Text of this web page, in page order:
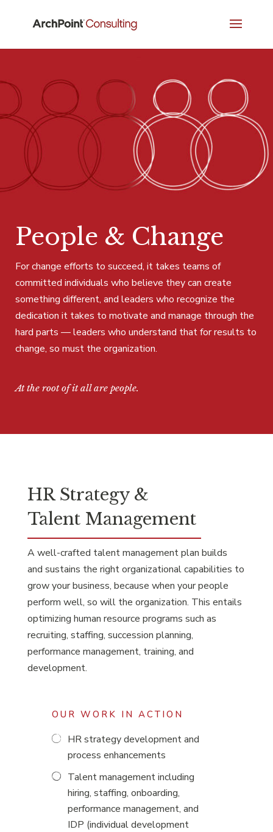
People & Change
For change efforts to succeed, it takes teams of
committed individuals who believe they can create
something different, and leaders who recognize the
dedication it takes to motivate and manage through the
hard parts — leaders who understand that for results to
change, so must the organization.
At the root of it all are people.
HR Strategy &
Talent Management
A well-crafted talent management plan builds
and sustains the right organizational capabilities to
grow your business, because when your people
perform well, so will the organization. This entails
optimizing human resource programs such as
recruiting, staffing, succession planning,
performance management, training, and
development.
OUR WORK IN ACTION
HR strategy development and
process enhancements
Talent management including
hiring, staffing, onboarding,
performance management, and
IDP (individual development